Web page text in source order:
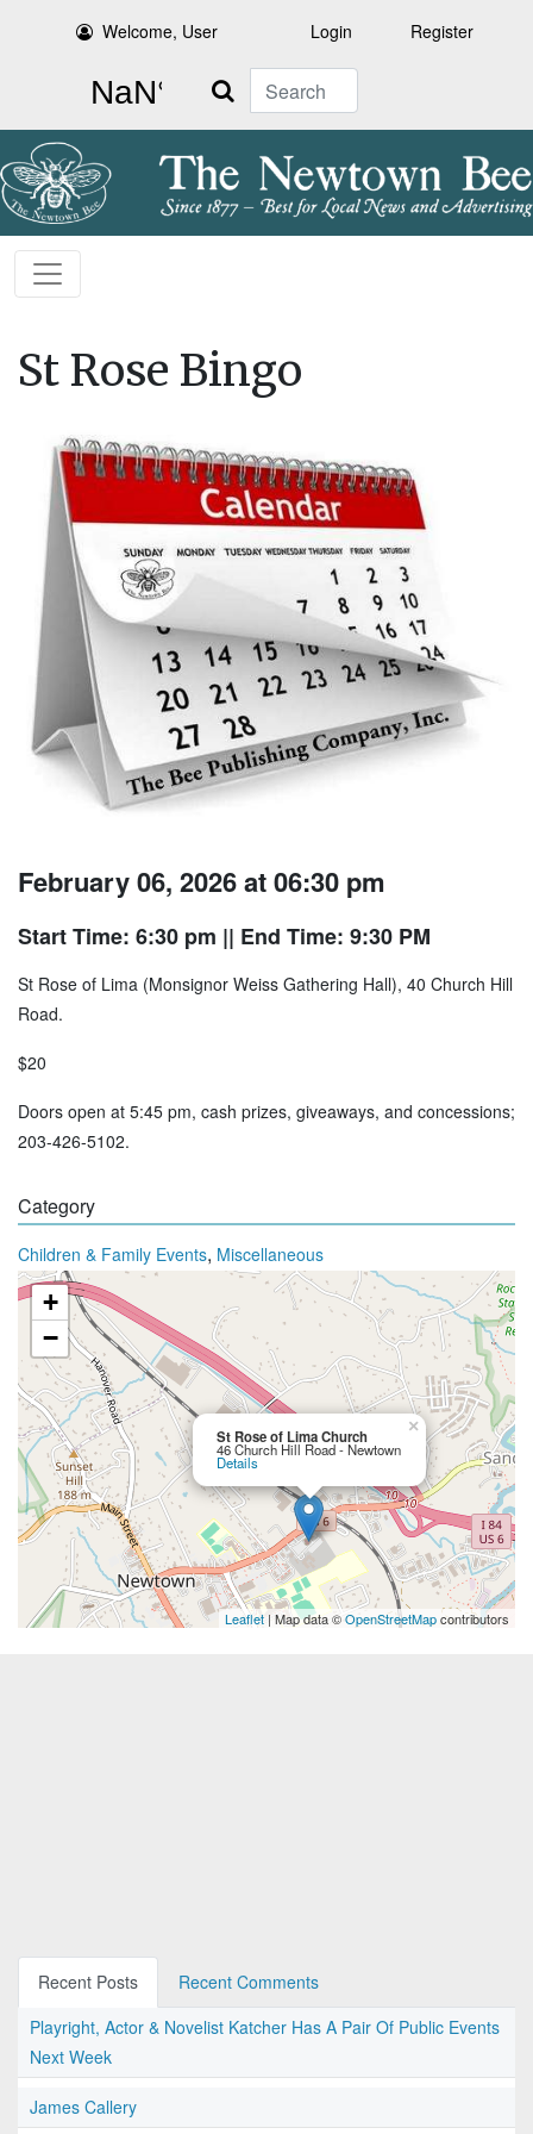
Welcome, User Login Register
Search
St Rose Bingo
February 06, 2026 at 06:30 pm
Start Time: 6:30 pm || End Time: 9:30 PM
St Rose of Lima (Monsignor Weiss Gathering Hall), 40 Church Hill
Road.
$20
Doors open at 5:45 pm, cash prizes, giveaways, and concessions;
203-426-5102.
Category
Children & Family Events, Miscellaneous
St Rose of Lima Church
46 Church Hill Road - Newtown
Details
×
+
−
Leaflet | Map data ©OpenStreetMapcontributors
Recent Posts
Recent Comments
Playright, Actor & Novelist Katcher Has A Pair Of Public Events
Next Week
James Callery